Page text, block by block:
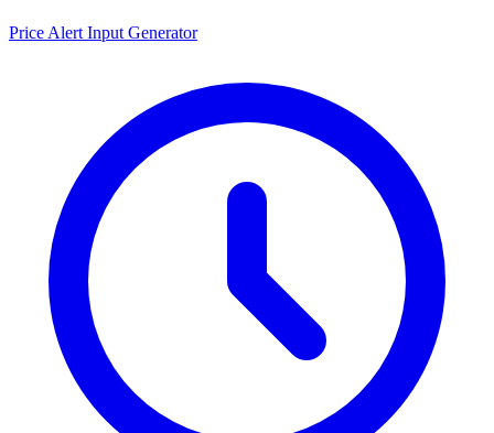
Price Alert Input Generator